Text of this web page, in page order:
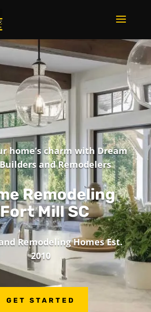
home’s charm with Dream
and Remodelers
Remodeling
Fort Mill SC
Remodeling Homes Est.
2010
GET STARTED